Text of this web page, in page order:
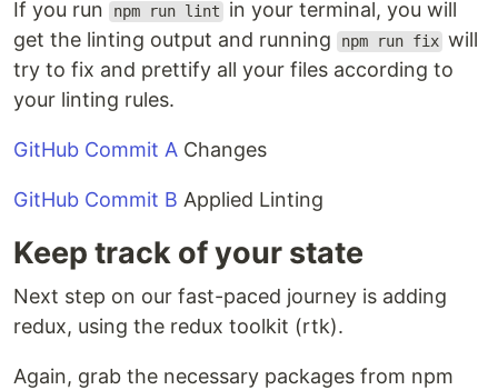
If you run npm run lint
in your terminal, you will
get the linting output and running
npm run fix will
try to fix and prettify all your files according to
your linting rules.
GitHub Commit A Changes
GitHub Commit B Applied Linting
Keep track of your state
Next step on our fast-paced journey is adding
redux, using the redux toolkit (rtk).
Again, grab the necessary packages from npm